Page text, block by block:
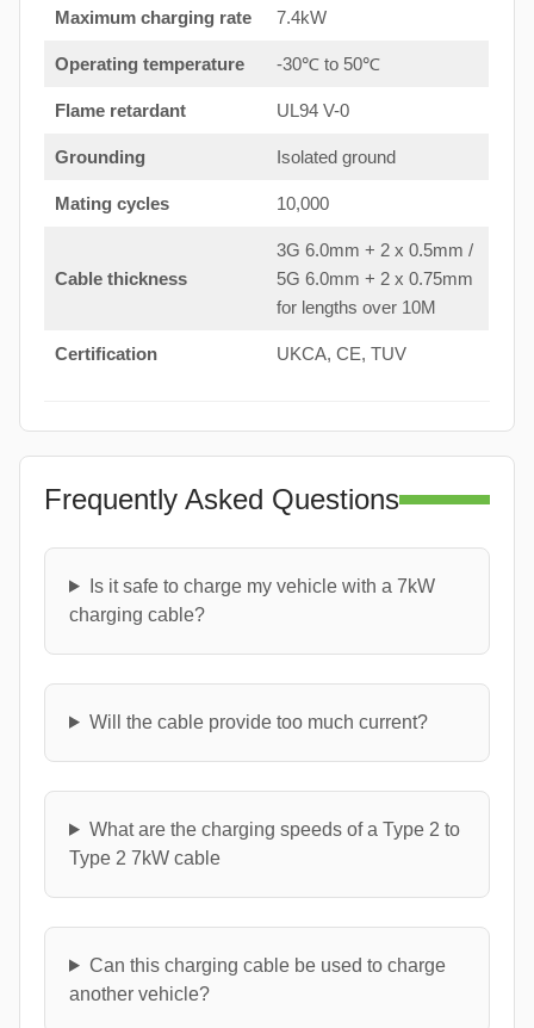
Maximum charging rate 7.4kW
Operating temperature -30℃ to 50℃
Flame retardant UL94 V-0
Grounding Isolated ground
Mating cycles 10,000
Cable thickness
3G 6.0mm + 2 x 0.5mm /
5G 6.0mm + 2 x 0.75mm
for lengths over 10M
Certification UKCA, CE, TUV
Frequently Asked Questions
Is it safe to charge my vehicle with a 7kW
charging cable?
Will the cable provide too much current?
What are the charging speeds of a Type 2 to
Type 2 7kW cable
Can this charging cable be used to charge
another vehicle?